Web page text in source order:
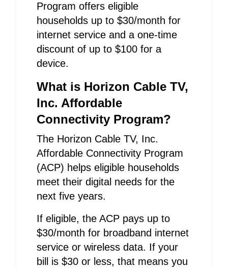
Program offers eligible
households up to $30/month for
internet service and a one-time
discount of up to $100 for a
device.
What is Horizon Cable TV,
Inc. Affordable
Connectivity Program?
The Horizon Cable TV, Inc.
Affordable Connectivity Program
(ACP) helps eligible households
meet their digital needs for the
next five years.
If eligible, the ACP pays up to
$30/month for broadband internet
service or wireless data. If your
bill is $30 or less, that means you